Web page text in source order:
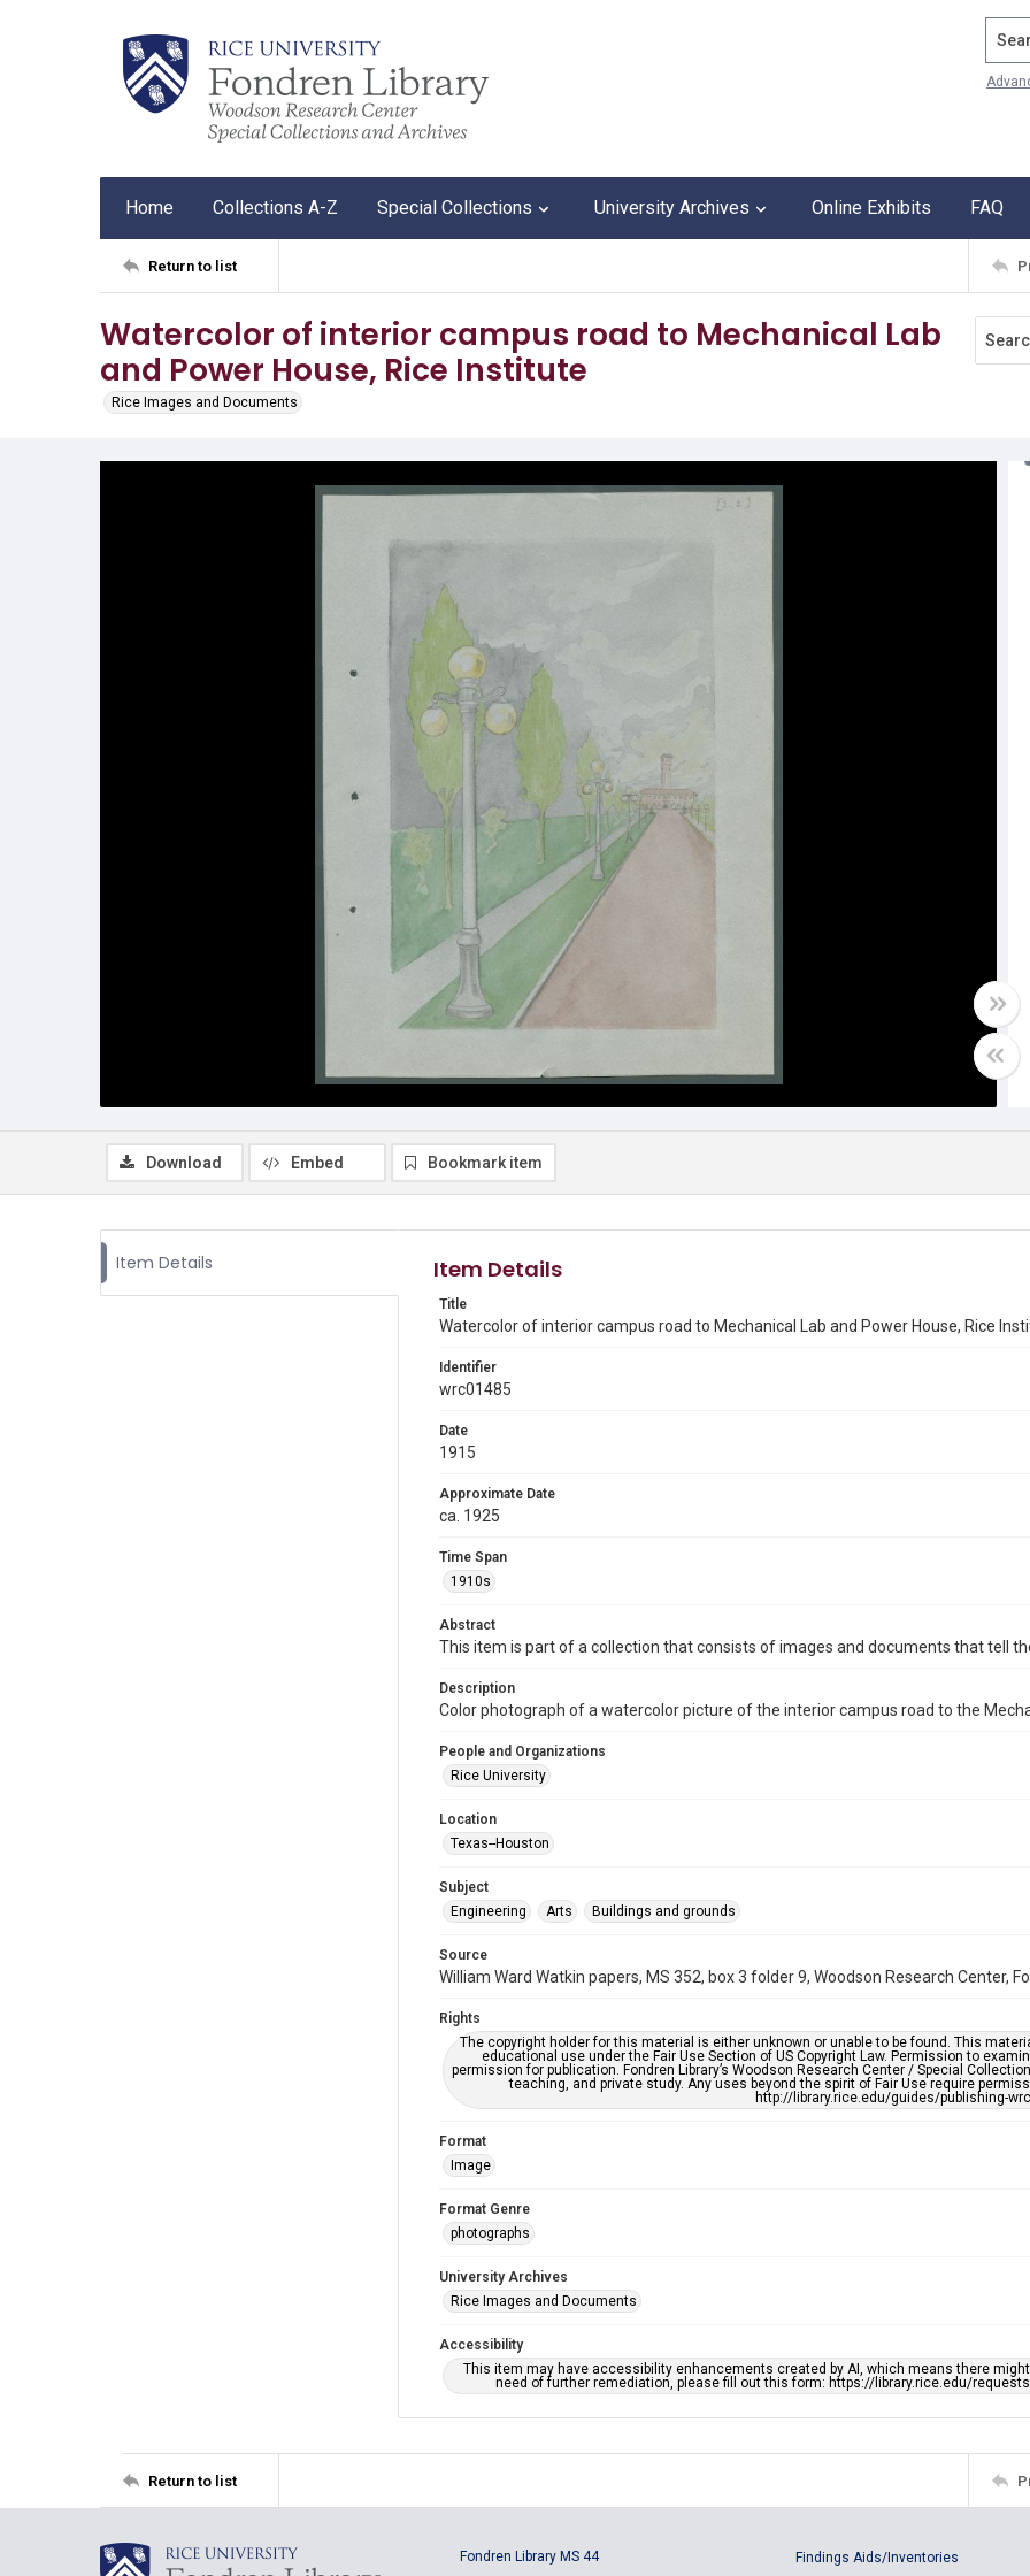
Home Collections A-Z Special Collections University Archives Online Exhibits FAQ
Return to list
Watercolor of interior campus road to Mechanical Lab
and Power House, Rice Institute
Rice Images and Documents
Download Embed Bookmark item
Item Details Item Details
Title
Watercolor of interior campus road to Mechanical Lab and Power House, Rice
Identifier
wrc01485
Date
1915
Approximate Date
ca. 1925
Time Span
1910s
Abstract
This item is part of a collection that consists of images and documents that tell
Description
Color photograph of a watercolor picture of the interior campus road to the
People and Organizations
Rice University
Location
Texas--Houston
Subject
Engineering
Arts Buildings and grounds
Source
William Ward Watkin papers, MS 352, box 3 folder 9, Woodson Research Center,
Rights
The copyright holder for this material is either unknown or unable to be found. This
educational use under the Fair Use Section of US Copyright Law. Permission to
permission for publication. Fondren Library’s Woodson Research Center / Special
teaching, and private study. Any uses beyond the spirit of Fair Use require
http://library.rice.edu/guides/publishing-
Format
Image
Format Genre
photographs
University Archives
Rice Images and Documents
Accessibility
This item may have accessibility enhancements created by AI, which means there
need of further remediation, please fill out this form: https://library.rice.edu/
Return to list
Fondren Library MS 44 Findings Aids/Inventories